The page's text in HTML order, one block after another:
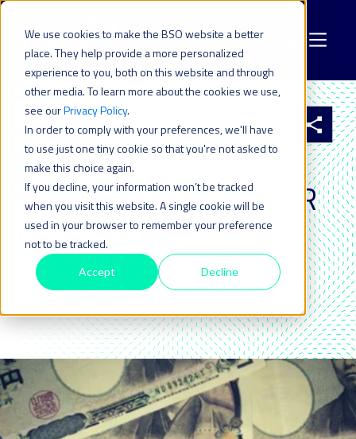
We use cookies to make the BSO website a better
place. They help provide a more personalized
experience to you, both on this website and through
other media. To learn more about the cookies we use,
see ourPrivacy Policy.
In order to comply with your preferences, we'll have
to use just one tiny cookie so that you're not asked to
make this choice again.
If you decline, your information won’t be tracked
when you visit this website. A single cookie will be
used in your browser to remember your preference
not to be tracked.
Accept Decline
All resources
12 SEP 2017 | LAST UPDATED ON: 22 JULY 2024
WE’VE ENHANCED OUR
LONDON TO TOKYO FX
TRADING ROUTE
By: Thomas Lanaute